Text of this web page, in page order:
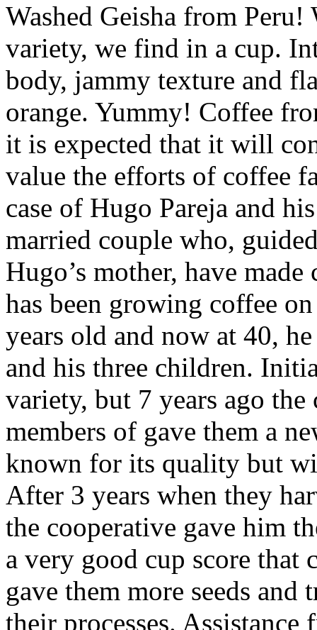
Washed Geisha from
variety, we find in a cup.
body, jammy texture and
orange. Yummy! Coffee
it is expected that it will
value the efforts of coffee
case of Hugo Pareja and
married couple who,
Hugo’s mother, have
has been growing coffee
years old and now at 40,
and his three children.
variety, but 7 years ago
members of gave them a
known for its quality but
After 3 years when they
the cooperative gave him
a very good cup score that
gave them more seeds
their processes.